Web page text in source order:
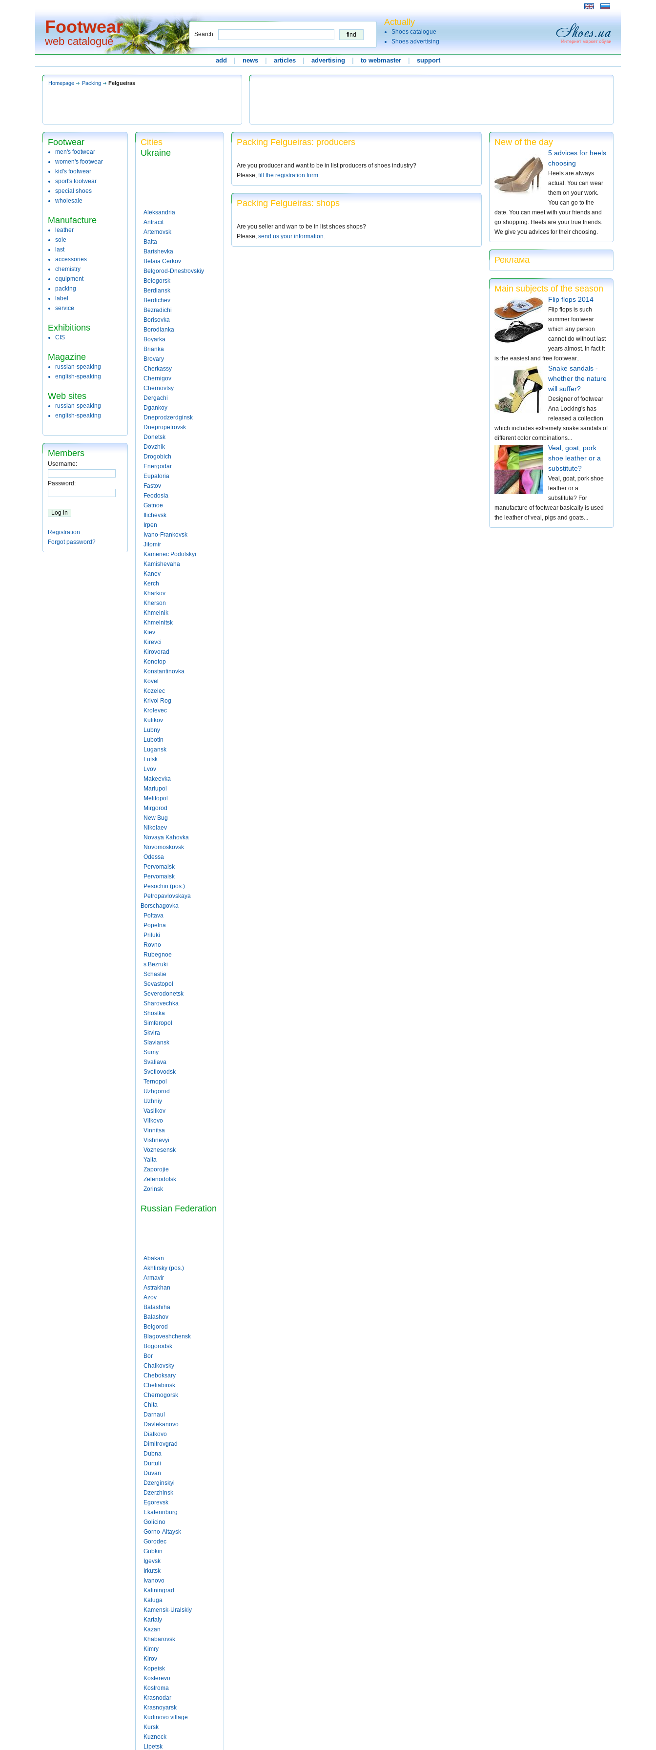
Footwear
web catalogue
Search
Actually
Shoes catalogue
Shoes advertising
add news articles advertising to webmaster support
Homepage Packing Felgueiras
Footwear
men's footwear
women's footwear
kid's footwear
sport's footwear
special shoes
wholesale
Manufacture
leather
sole
last
accessories
chemistry
equipment
packing
label
service
Exhibitions
CIS
Magazine
russian-speaking
english-speaking
Web sites
russian-speaking
english-speaking
Members
Username:
Password:
Registration
Forgot password?
Cities
Ukraine
Aleksandria
Antracit
Artemovsk
Balta
Barishevka
Belaia Cerkov
Belgorod-Dnestrovskiy
Belogorsk
Berdiansk
Berdichev
Bezradichi
Borisovka
Borodianka
Boyarka
Brianka
Brovary
Cherkassy
Chernigov
Chernovtsy
Dergachi
Dgankoy
Dneprodzerdginsk
Dnepropetrovsk
Donetsk
Dovzhik
Drogobich
Energodar
Eupatoria
Fastov
Feodosia
Gatnoe
Ilichevsk
Irpen
Ivano-Frankovsk
Jitomir
Kamenec Podolskyi
Kamishevaha
Kanev
Kerch
Kharkov
Kherson
Khmelnik
Khmelnitsk
Kiev
Kirevci
Kirovorad
Konotop
Konstantinovka
Kovel
Kozelec
Krivoi Rog
Krolevec
Kulikov
Lubny
Lubotin
Lugansk
Lutsk
Lvov
Makeevka
Mariupol
Melitopol
Mirgorod
New Bug
Nikolaev
Novaya Kahovka
Novomoskovsk
Odessa
Pervomaisk
Pervomaisk
Pesochin (pos.)
Petropavlovskaya
Borschagovka
Poltava
Popelna
Priluki
Rovno
Rubegnoe
s.Bezruki
Schastie
Sevastopol
Severodonetsk
Sharovechka
Shostka
Simferopol
Skvira
Slaviansk
Sumy
Svaliava
Svetlovodsk
Ternopol
Uzhgorod
Uzhniy
Vasilkov
Vilkovo
Vinnitsa
Vishnevyi
Voznesensk
Yalta
Zaporojie
Zelenodolsk
Zorinsk
Russian Federation
Abakan
Akhtirsky (pos.)
Armavir
Astrakhan
Azov
Balashiha
Balashov
Belgorod
Blagoveshchensk
Bogorodsk
Bor
Chaikovsky
Cheboksary
Cheliabinsk
Chernogorsk
Chita
Darnaul
Davlekanovo
Diatkovo
Dimitrovgrad
Dubna
Durtuli
Duvan
Dzerginskyi
Dzerzhinsk
Egorevsk
Ekaterinburg
Golicino
Gorno-Altaysk
Gorodec
Gubkin
Igevsk
Irkutsk
Ivanovo
Kaliningrad
Kaluga
Kamensk-Uralskiy
Kartaly
Kazan
Khabarovsk
Kimry
Kirov
Kopeisk
Kosterevo
Kostroma
Krasnodar
Krasnoyarsk
Kudinovo village
Kursk
Kuzneck
Lipetsk
Packing Felgueiras: producers
Are you producer and want to be in list producers of shoes industry?
Please, fill the registration form.
Packing Felgueiras: shops
Are you seller and wan to be in list shoes shops?
Please, send us your information.
New of the day
5 advices for heels
choosing
Heels are always
actual. You can wear
them on your work.
You can go to the
date. You can meet with your friends and
go shopping. Heels are your true friends.
We give you advices for their choosing.
Реклама
Main subjects of the season
Flip flops 2014
Flip flops is such
summer footwear
which any person
cannot do without last
years almost. In fact it
is the easiest and free footwear...
Snake sandals -
whether the nature
will suffer?
Designer of footwear
Ana Locking's has
released a collection
which includes extremely snake sandals of
different color combinations...
Veal, goat, pork
shoe leather or a
substitute?
Veal, goat, pork shoe
leather or a
substitute? For
manufacture of footwear basically is used
the leather of veal, pigs and goats...